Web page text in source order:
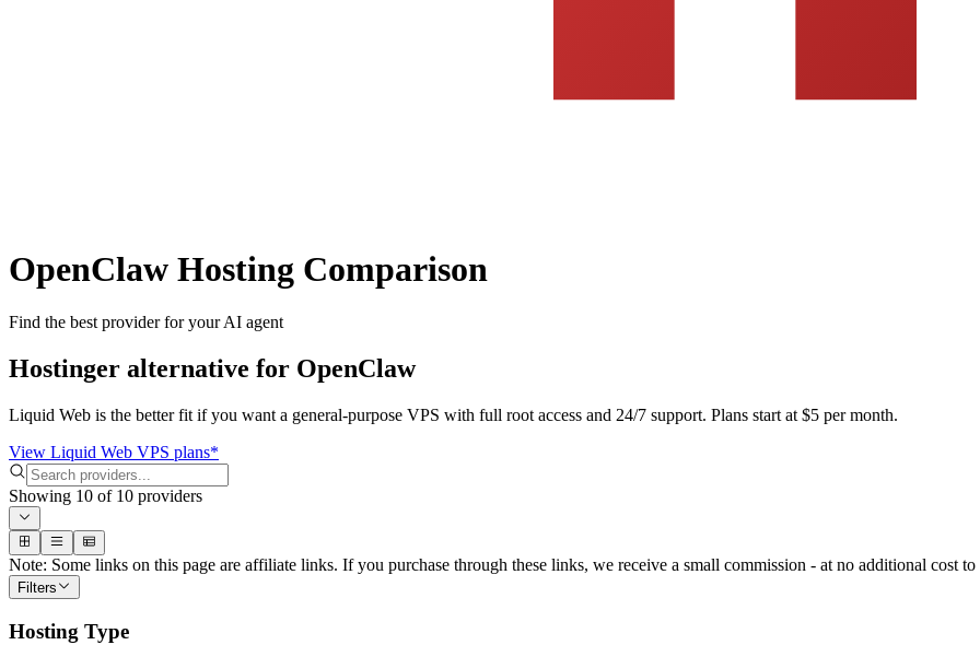
OpenClaw Hosting Comparison
Find the best provider for your AI agent
Hostinger alternative for OpenClaw
Liquid Web is the better fit if you want a general-purpose VPS with full root access and 24/7 support. Plans start at $5 per month.
View Liquid Web VPS plans*
Showing 10 of 10 providers
Note: Some links on this page are affiliate links. If you purchase through these links, we receive a small commission - at no additional cost
Filters
Hosting Type